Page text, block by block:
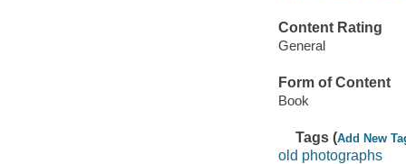
Content Rating
General
Form of Content
Book
Tags (Add New
old photographs